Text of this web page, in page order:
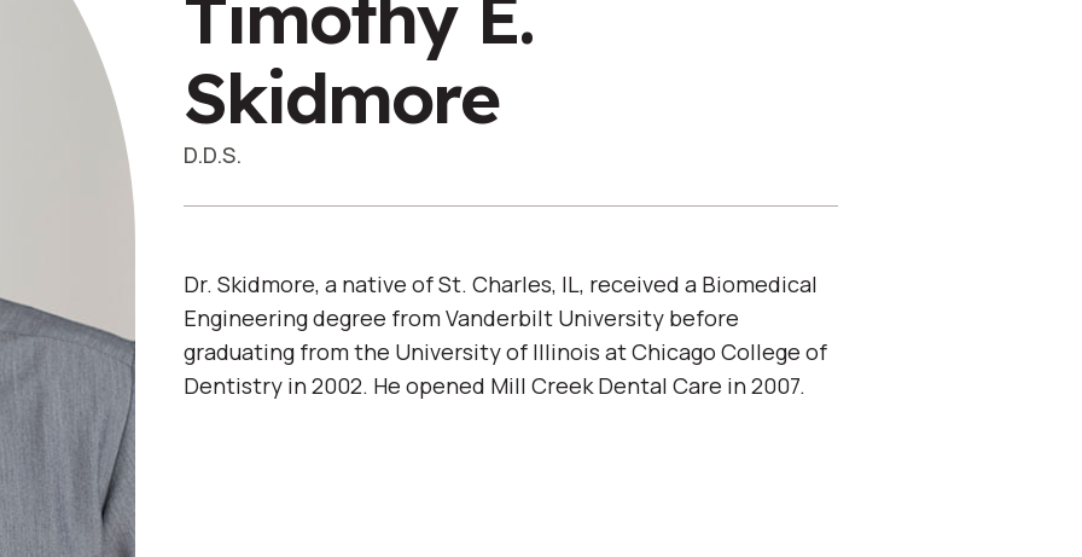
Skidmore
D.D.S.
Dr. Skidmore, a native of St. Charles, IL, received a Biomedical
Engineering degree from Vanderbilt University before
graduating from the University of Illinois at Chicago College of
Dentistry in 2002. He opened Mill Creek Dental Care in 2007.